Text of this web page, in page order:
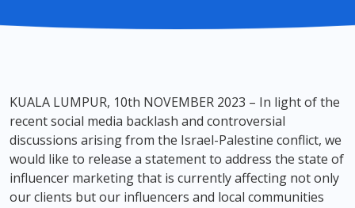
KUALA LUMPUR, 10th NOVEMBER 2023 – In light of the
recent social media backlash and controversial
discussions arising from the Israel-Palestine conflict, we
would like to release a statement to address the state of
influencer marketing that is currently affecting not only
our clients but our influencers and local communities